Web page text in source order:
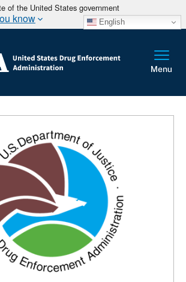
of the United States government
know English